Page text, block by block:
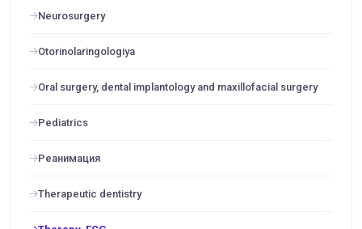
Neurosurgery
Otorinolaringologiya
Oral surgery, dental implantology and maxillofacial surgery
Pediatrics
Реанимация
Therapeutic dentistry